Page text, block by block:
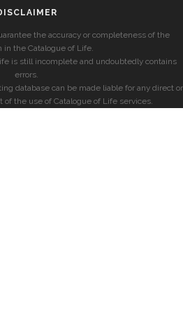
the accuracy or completeness of the
in the Catalogue of Life.
is still incomplete and undoubtedly contains
errors.
database can be made liable for any direct or
of the use of Catalogue of Life services.